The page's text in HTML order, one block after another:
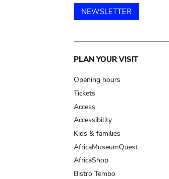
NEWSLETTER
Main
navigation
PLAN YOUR VISIT
Opening hours
Tickets
Access
Accessibility
Kids & families
AfricaMuseumQuest
AfricaShop
Bistro Tembo